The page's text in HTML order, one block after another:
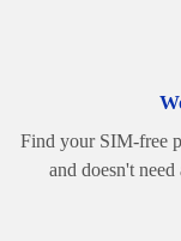
Find your SIM-free
and doesn't